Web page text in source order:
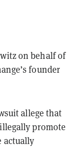
on behalf of
founder
allege that
promote
actually